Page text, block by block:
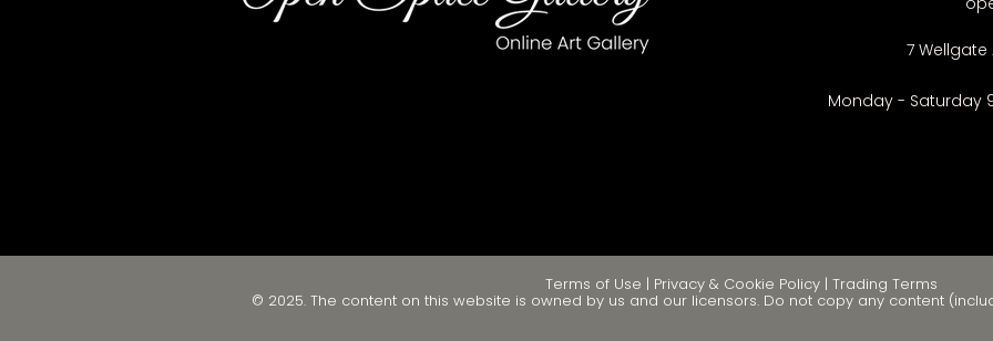
7 Wellgate
Monday - Saturday
Terms of Use | Privacy & Cookie Policy | Trading Terms
© 2025. The content on this website is owned by us and our licensors. Do not copy any content